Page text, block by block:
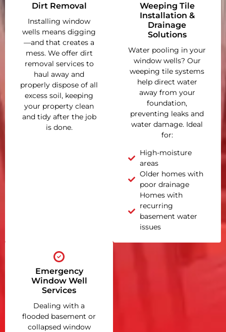
Dirt Removal
Installing window
wells means digging
—and that creates a
mess. We offer dirt
removal services to
haul away and
properly dispose of all
excess soil, keeping
your property clean
and tidy after the job
is done.
Weeping Tile
Installation &
Drainage
Solutions
Water pooling in your
window wells? Our
weeping tile systems
help direct water
away from your
foundation,
preventing leaks and
water damage. Ideal
for:
High-moisture
areas
Older homes with
poor drainage
Homes with
recurring
basement water
issues
Emergency
Window Well
Services
Dealing with a
flooded basement or
collapsed window